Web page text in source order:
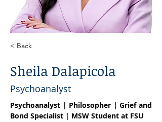
< Back
Sheila Dalapicola
Psychoanalyst
Psychoanalyst | Philosopher | Grief and
Bond Specialist | MSW Student at FSU